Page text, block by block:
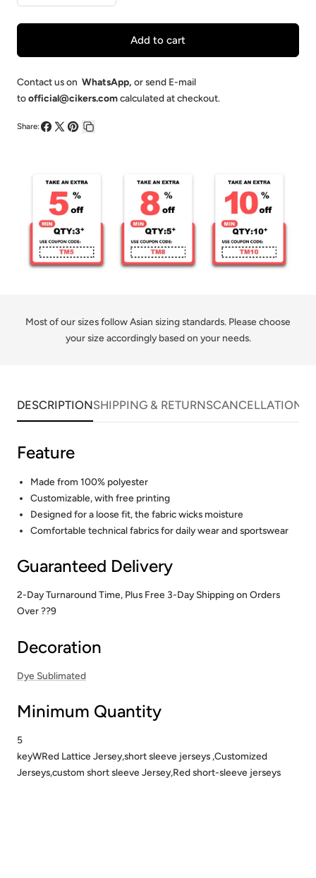
Red
Lattice-
Customized
Short
Loose
Shoulder
Red
Lattice-
Customized
Shoulder
Add to cart
Contact us on WhatsApp, or send E-mail
toofficial@cikers.comcalculated at checkout.
Share:
Most of our sizes follow Asian sizing standards. Please choose
your size accordingly based on your needs.
DESCRIPTIONSHIPPING & RETURNSCANCELLATIONS
Feature
Made from 100% polyester
Customizable, with free printing
Designed for a loose fit, the fabric wicks moisture
Comfortable technical fabrics for daily wear and sportswear
Guaranteed Delivery
2-Day Turnaround Time, Plus Free 3-Day Shipping on Orders
Over ??9
Decoration
Dye Sublimated
Minimum Quantity
5
keyWRed Lattice Jersey,short sleeve jerseys ,Customized
Jerseys,custom short sleeve Jersey,Red short-sleeve jerseys